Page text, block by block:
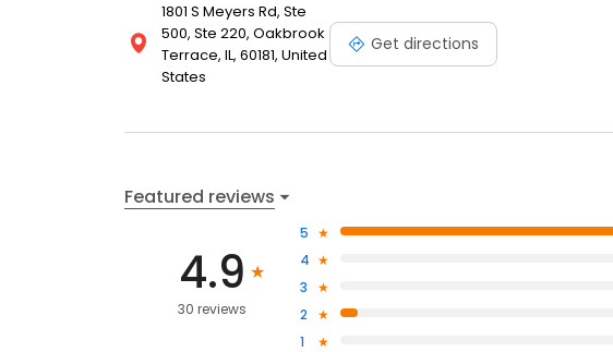
1801 S Meyers Rd, Ste
500, Ste 220, Oakbrook
Terrace, IL, 60181, United
States
Get directions
Featured reviews
4.9
30 reviews
5
4
3
2
1